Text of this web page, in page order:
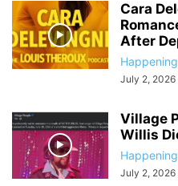
Cara
After
July 2, 2026
Village
Willis
July 2, 2026